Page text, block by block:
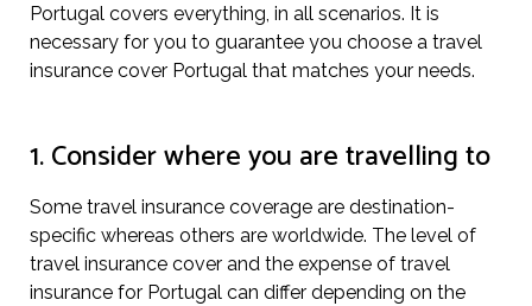
Portugal covers everything, in all scenarios. It is
necessary for you to guarantee you choose a travel
insurance cover Portugal that matches your needs.
1. Consider where you are travelling to
Some travel insurance coverage are destination-
specific whereas others are worldwide. The level of
travel insurance cover and the expense of travel
insurance for Portugal can differ depending on the